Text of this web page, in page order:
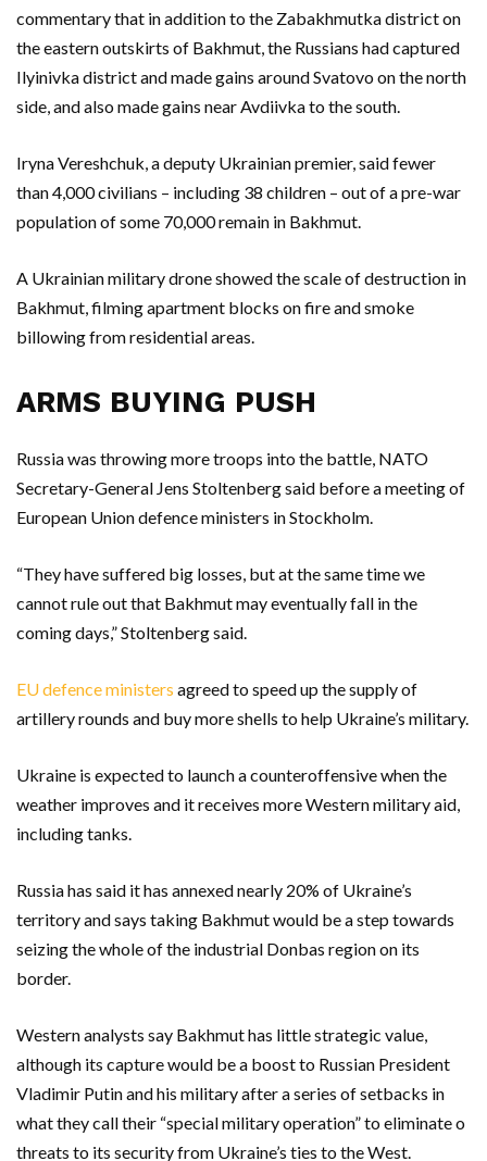
commentary that in addition to the Zabakhmutka district on
the eastern outskirts of Bakhmut, the Russians had captured
Ilyinivka district and made gains around Svatovo on the north
side, and also made gains near Avdiivka to the south.
Iryna Vereshchuk, a deputy Ukrainian premier, said fewer
than 4,000 civilians – including 38 children – out of a pre-war
population of some 70,000 remain in Bakhmut.
A Ukrainian military drone showed the scale of destruction in
Bakhmut, filming apartment blocks on fire and smoke
billowing from residential areas.
ARMS BUYING PUSH
Russia was throwing more troops into the battle, NATO
Secretary-General Jens Stoltenberg said before a meeting of
European Union defence ministers in Stockholm.
“They have suffered big losses, but at the same time we
cannot rule out that Bakhmut may eventually fall in the
coming days,” Stoltenberg said.
EU defence ministers agreed to speed up the supply of
artillery rounds and buy more shells to help Ukraine’s military.
Ukraine is expected to launch a counteroffensive when the
weather improves and it receives more Western military aid,
including tanks.
Russia has said it has annexed nearly 20% of Ukraine’s
territory and says taking Bakhmut would be a step towards
seizing the whole of the industrial Donbas region on its
border.
Western analysts say Bakhmut has little strategic value,
although its capture would be a boost to Russian President
Vladimir Putin and his military after a series of setbacks in
what they call their “special military operation” to eliminate o
threats to its security from Ukraine’s ties to the West.